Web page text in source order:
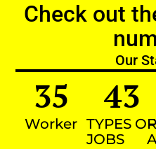
Check out
Our
Worker
35
TYPES OF
JOBS
43